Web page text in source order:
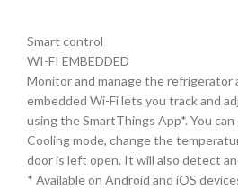
Smart control
WI-FI EMBEDDED
Monitor and manage the refrigerator
embedded Wi-Fi lets you track and
using the SmartThings App*. You
Cooling mode, change the
door is left open. It will also detect
* Available on Android and iOS